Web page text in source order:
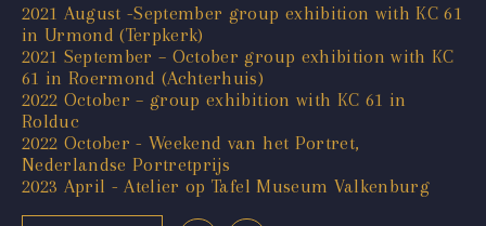
2021 August -September group exhibition with KC 61
in Urmond (Terpkerk)
2021 September – October group exhibition with KC
61 in Roermond (Achterhuis)
2022 October – group exhibition with KC 61 in
Rolduc
2022 October - Weekend van het Portret,
Nederlandse Portretprijs
2023 April - Atelier op Tafel Museum Valkenburg